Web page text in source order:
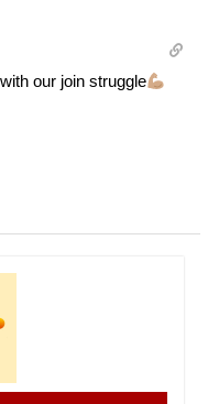
our join struggle